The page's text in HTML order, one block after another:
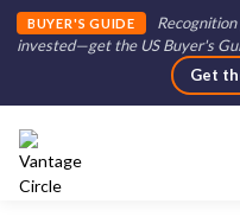
BUYER'S GUIDE
invested—get the US Buyer's
Get